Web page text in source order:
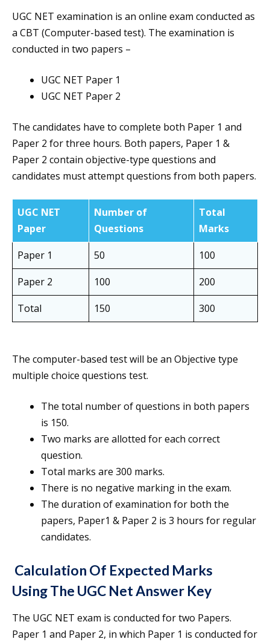
UGC NET examination is an online exam conducted as
a CBT (Computer-based test). The examination is
conducted in two papers –
UGC NET Paper 1
UGC NET Paper 2
The candidates have to complete both Paper 1 and
Paper 2 for three hours. Both papers, Paper 1 &
Paper 2 contain objective-type questions and
candidates must attempt questions from both papers.
UGC NET
Paper
Number of
Questions
Total
Marks
Paper 1
50
100
Paper 2
100
200
Total
150 300
The computer-based test will be an Objective type
multiple choice questions test.
The total number of questions in both papers
is 150.
Two marks are allotted for each correct
question.
Total marks are 300 marks.
There is no negative marking in the exam.
The duration of examination for both the
papers, Paper1 & Paper 2 is 3 hours for regular
candidates.
Calculation Of Expected Marks
Using The UGC Net Answer Key
The UGC NET exam is conducted for two Papers.
Paper 1 and Paper 2, in which Paper 1 is conducted for